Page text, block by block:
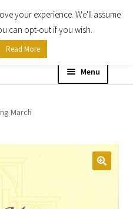
Menu
Expand
child
March
your experience. We'll assume
can opt-out if you wish.
Read More